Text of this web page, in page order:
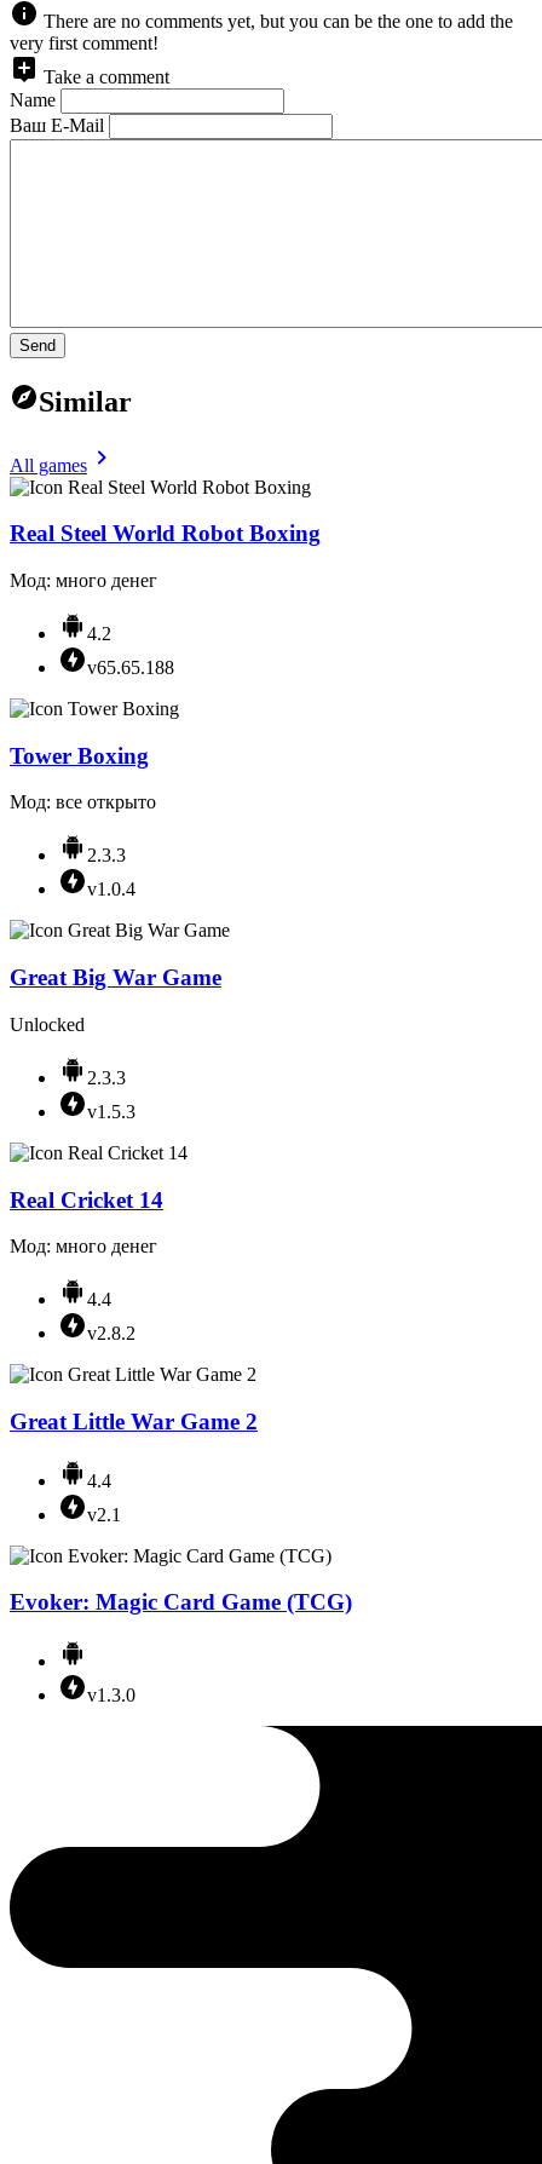
There are no comments yet, but you can be the one to add the
very first comment!
Take a comment
Name
Ваш E-Mail
Send
Similar
All games
Real Steel World Robot Boxing
Мод: много денег
4.2
v65.65.188
Tower Boxing
Мод: все открыто
2.3.3
v1.0.4
Great Big War Game
Unlocked
2.3.3
v1.5.3
Real Cricket 14
Мод: много денег
4.4
v2.8.2
Great Little War Game 2
4.4
v2.1
Evoker: Magic Card Game (TCG)
v1.3.0